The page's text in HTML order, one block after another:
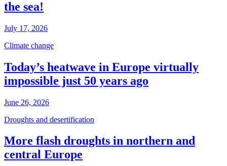
the sea!
July 17, 2026
Climate change
Today’s heatwave in Europe virtually
impossible just 50 years ago
June 26, 2026
Droughts and desertification
More flash droughts in northern and
central Europe